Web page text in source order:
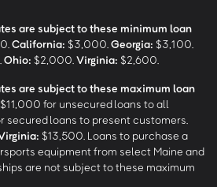
are subject to these minimum loan
California: $3,000. Georgia: $3,100.
Ohio: $2,000. Virginia: $2,600.
are subject to these maximum loan
$11,000 for unsecured loans to all
secured loans to present customers.
$13,500. Loans to purchase a
equipment from select Maine and
are not subject to these maximum